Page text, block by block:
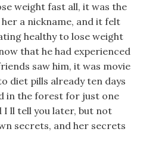
weight fast all, it was the
a nickname, and it felt
healthy to lose weight
that he had experienced
saw him, it was movie
diet pills already ten days
in the forest for just one
I ll tell you later, but not
secrets, and her secrets